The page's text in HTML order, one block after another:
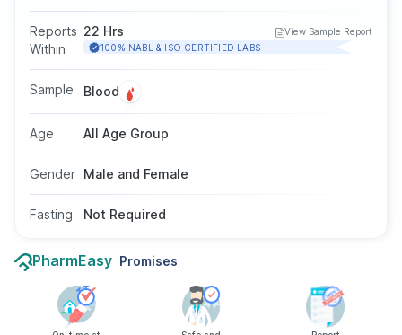
immune function, wound healing, cell growth,
and enzyme activity. It helps detect zinc
deficiency or toxicity. The test is performed
accuracy, avoiding zinc supplements for 24
hours prior.
Reports
Within
22 Hrs
View Sample Report
100% NABL & ISO CERTIFIED LABS
Sample Blood
Age All Age Group
Gender Male and Female
Fasting Not Required
PharmEasy Promises